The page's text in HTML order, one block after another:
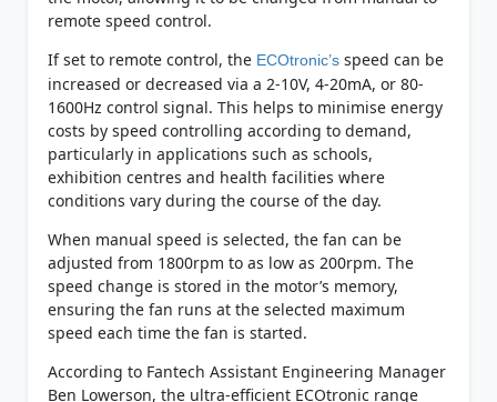
remote speed control.
If set to remote control, the ECOtronic’sspeed can be
increased or decreased via a 2-10V, 4-20mA, or 80-
1600Hz control signal. This helps to minimise energy
costs by speed controlling according to demand,
particularly in applications such as schools,
exhibition centres and health facilities where
conditions vary during the course of the day.
When manual speed is selected, the fan can be
adjusted from 1800rpm to as low as 200rpm. The
speed change is stored in the motor’s memory,
ensuring the fan runs at the selected maximum
speed each time the fan is started.
According to Fantech Assistant Engineering Manager
Ben Lowerson, the ultra-efficient ECOtronic range